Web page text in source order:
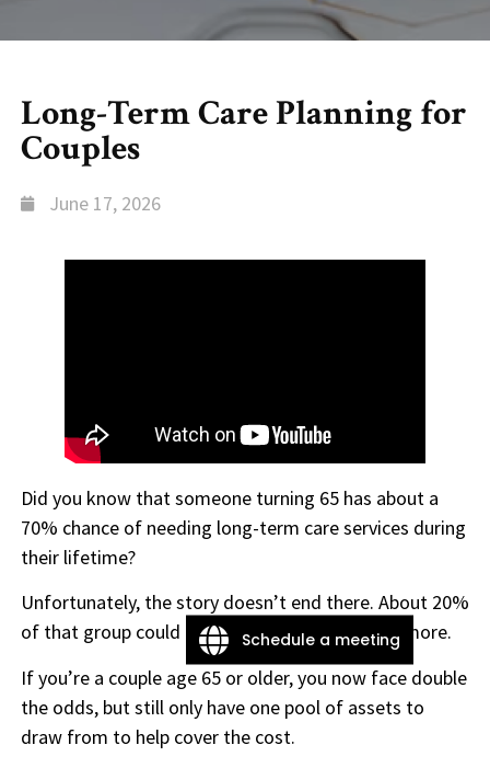
Long-Term Care Planning for
Couples
June 17, 2026
Did you know that someone turning 65 has about a
70% chance of needing long-term care services during
their lifetime?
Unfortunately, the story doesn’t end there. About 20%
of that group could need care for five years or more.
If you’re a couple age 65 or older, you now face double
the odds, but still only have one pool of assets to
draw from to help cover the cost.
Schedule a meeting